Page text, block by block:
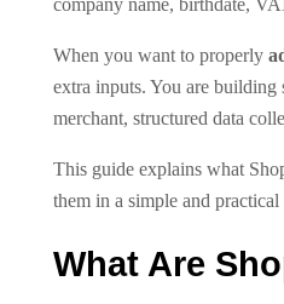
company name, birthdate,
When you want to properly
extra inputs. You are
merchant, structured data
This guide explains what
them in a simple and practical
What Are